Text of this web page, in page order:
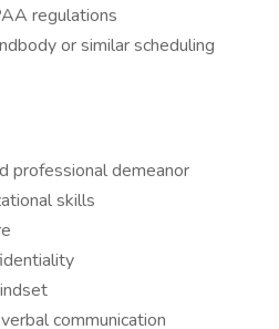
regulations
or similar scheduling
professional demeanor
skills
communication